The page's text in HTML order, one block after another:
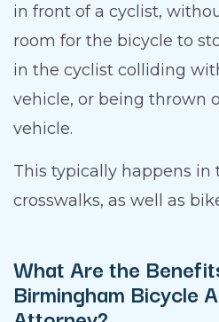
in front of a cyclist,
room for the bicycle to
in the cyclist colliding
vehicle, or being thrown
vehicle.
This typically happens in
crosswalks, as well as
What Are the
Birmingham Bicycle